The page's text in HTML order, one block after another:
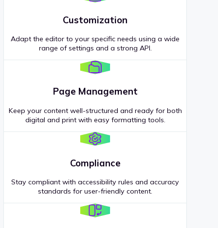
Customization
Adapt the editor to your specific needs using a wide
range of settings and a strong API.
Page Management
Keep your content well-structured and ready for both
digital and print with easy formatting tools.
Compliance
Stay compliant with accessibility rules and accuracy
standards for user-friendly content.